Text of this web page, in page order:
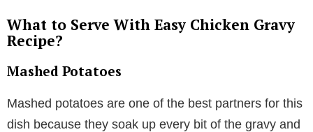
What to Serve With Easy Chicken Gravy
Recipe?
Mashed Potatoes
Mashed potatoes are one of the best partners for this
dish because they soak up every bit of the gravy and